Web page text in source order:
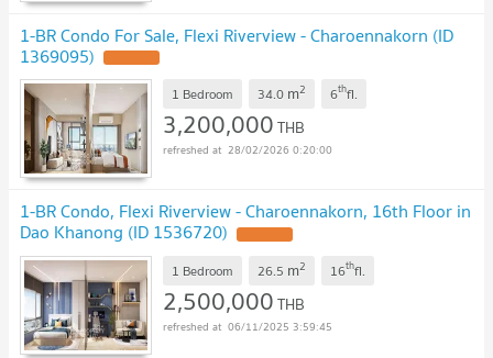
1-BR Condo For Sale, Flexi Riverview - Charoennakorn (ID
1369095)
1 Bedroom 34.0 m2 6thfl.
3,200,000THB
28/02/2026 0:20:00
1-BR Condo, Flexi Riverview - Charoennakorn, 16th Floor in
Dao Khanong (ID 1536720)
1 Bedroom 26.5 m2 16thfl.
2,500,000THB
06/11/2025 3:59:45